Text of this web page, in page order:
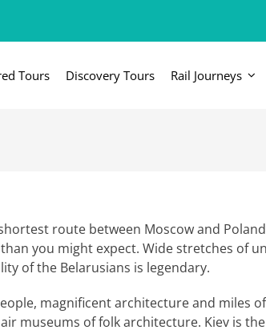
Tours Discovery Tours Rail Journeys
Northern Europe &
Eastern Europe
Russia & Central Asia
route between Moscow and
you might expect. Wide stretches of
of the Belarusians is legendary.
magnificent architecture and miles
museums of folk architecture. Kiev is